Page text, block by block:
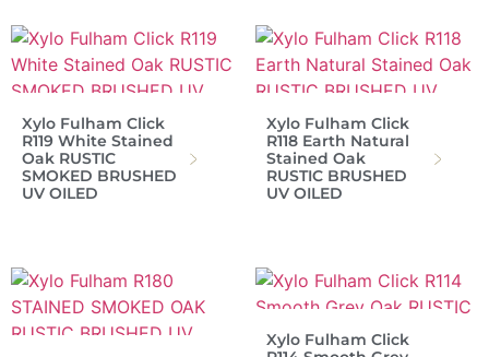
Xylo Fulham Click
R119 White Stained
Oak RUSTIC
SMOKED BRUSHED
UV OILED
Xylo Fulham Click
R118 Earth Natural
Stained Oak
RUSTIC BRUSHED
UV OILED
Xylo Fulham Click